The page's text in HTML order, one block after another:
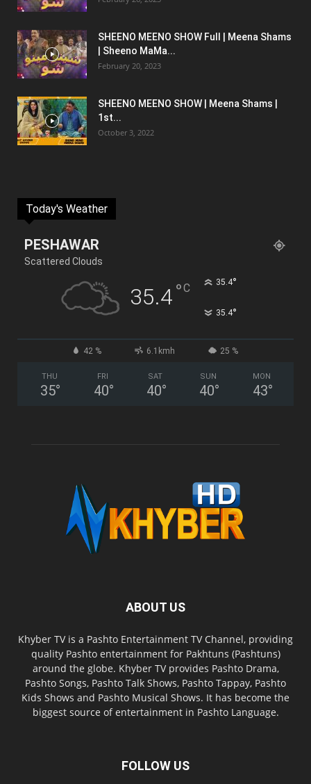
SHEENO MEENO SHOW Full | Meena Shams
| Sheeno MaMa...
February 20, 2023
SHEENO MEENO SHOW | Meena Shams |
1st...
October 3, 2022
Today's Weather
PESHAWAR
Scattered Clouds
35.4°C 35.4°
35.4°
42 % 6.1kmh 25 %
THU
35°
FRI
40°
SAT
40°
SUN
40°
MON
43°
ABOUT US
Khyber TV is a Pashto Entertainment TV Channel, providing
quality Pashto entertainment for Pakhtuns (Pashtuns)
around the globe. Khyber TV provides Pashto Drama,
Pashto Songs, Pashto Talk Shows, Pashto Tappay, Pashto
Kids Shows and Pashto Musical Shows. It has become the
biggest source of entertainment in Pashto Language.
FOLLOW US